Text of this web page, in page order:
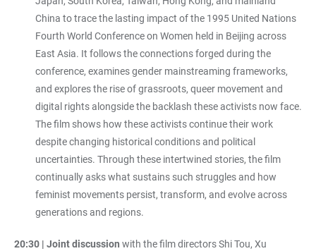
China to trace the lasting impact of the 1995 United Nations
Fourth World Conference on Women held in Beijing across
East Asia. It follows the connections forged during the
conference, examines gender mainstreaming frameworks,
and explores the rise of grassroots, queer movement and
digital rights alongside the backlash these activists now face.
The film shows how these activists continue their work
despite changing historical conditions and political
uncertainties. Through these intertwined stories, the film
continually asks what sustains such struggles and how
feminist movements persist, transform, and evolve across
generations and regions.
20:30 | Joint discussion with the film directors Shi Tou, Xu